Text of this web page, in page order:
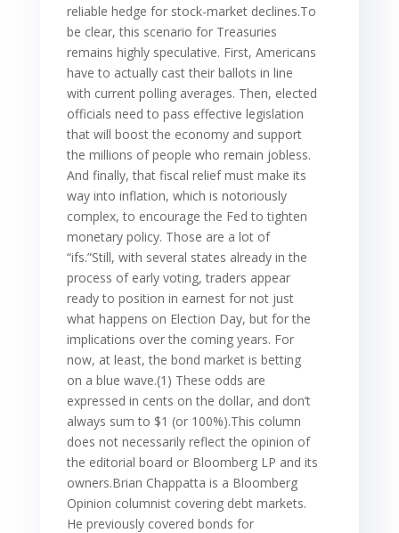
reliable hedge for stock-market declines.To
be clear, this scenario for Treasuries
remains highly speculative. First, Americans
have to actually cast their ballots in line
with current polling averages. Then, elected
officials need to pass effective legislation
that will boost the economy and support
the millions of people who remain jobless.
And finally, that fiscal relief must make its
way into inflation, which is notoriously
complex, to encourage the Fed to tighten
monetary policy. Those are a lot of
“ifs.”Still, with several states already in the
process of early voting, traders appear
ready to position in earnest for not just
what happens on Election Day, but for the
implications over the coming years. For
now, at least, the bond market is betting
on a blue wave.(1) These odds are
expressed in cents on the dollar, and don’t
always sum to $1 (or 100%).This column
does not necessarily reflect the opinion of
the editorial board or Bloomberg LP and its
owners.Brian Chappatta is a Bloomberg
Opinion columnist covering debt markets.
He previously covered bonds for